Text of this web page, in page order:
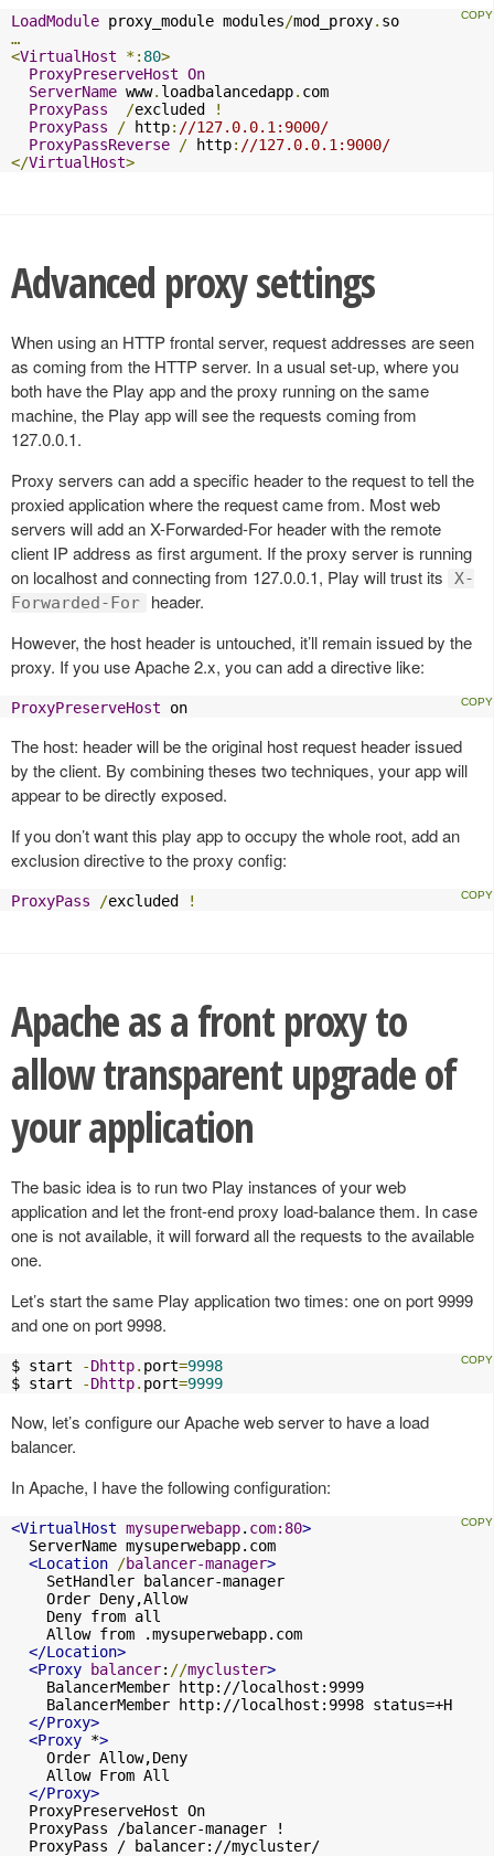
LoadModule proxy_module modules/mod_proxy.
…
<VirtualHost *: 80>
ProxyPreserveHost On
ServerName www. loadbalancedapp. com
ProxyPass
/excluded
!
ProxyPass
/ http: //127.0.0.1:9000/
ProxyPassReverse / http: //127.0.0.1:9000/
</VirtualHost>
Advanced proxy settings
When using an HTTP frontal server, request addresses are seen
as coming from the HTTP server. In a usual set-up, where you
both have the Play app and the proxy running on the same
machine, the Play app will see the requests coming from
127.0.0.1.
Proxy servers can add a specific header to the request to tell the
proxied application where the request came from. Most web
servers will add an X-Forwarded-For header with the remote
client IP address as first argument. If the proxy server is running
on localhost and connecting from 127.0.0.1, Play will trust its
X-
Forwarded-For
header.
However, the host header is untouched, it’ll remain issued by the
proxy. If you use Apache 2.x, you can add a directive like:
ProxyPreserveHost on
The host: header will be the original host request header issued
by the client. By combining theses two techniques, your app will
appear to be directly exposed.
If you don’t want this play app to occupy the whole root, add an
exclusion directive to the proxy config:
ProxyPass /excluded !
Apache as a front proxy to
allow transparent upgrade of
your application
The basic idea is to run two Play instances of your web
application and let the front-end proxy load-balance them. In case
one is not available, it will forward all the requests to the available
one.
Let’s start the same Play application two times: one on port 9999
and one on port 9998.
$ start -Dhttp. port=9998
$ start
-Dhttp. port=9999
Now, let’s configure our Apache web server to have a load
balancer.
In Apache, I have the following configuration:
<VirtualHost mysuperwebapp. com:80>
  ServerName mysuperwebapp.com
<Location
/balancer-manager>
    SetHandler balancer-manager
    Order Deny,Allow
    Deny from all
    Allow from .mysuperwebapp.com
</Location>
<Proxy
balancer: //mycluster>
    BalancerMember http://localhost:9999
    BalancerMember http://localhost:9998 status=+H
</Proxy>
<Proxy *>
    Order Allow,Deny
    Allow From All
</Proxy>
  ProxyPreserveHost On
  ProxyPass /balancer-manager !
  ProxyPass / balancer://mycluster/